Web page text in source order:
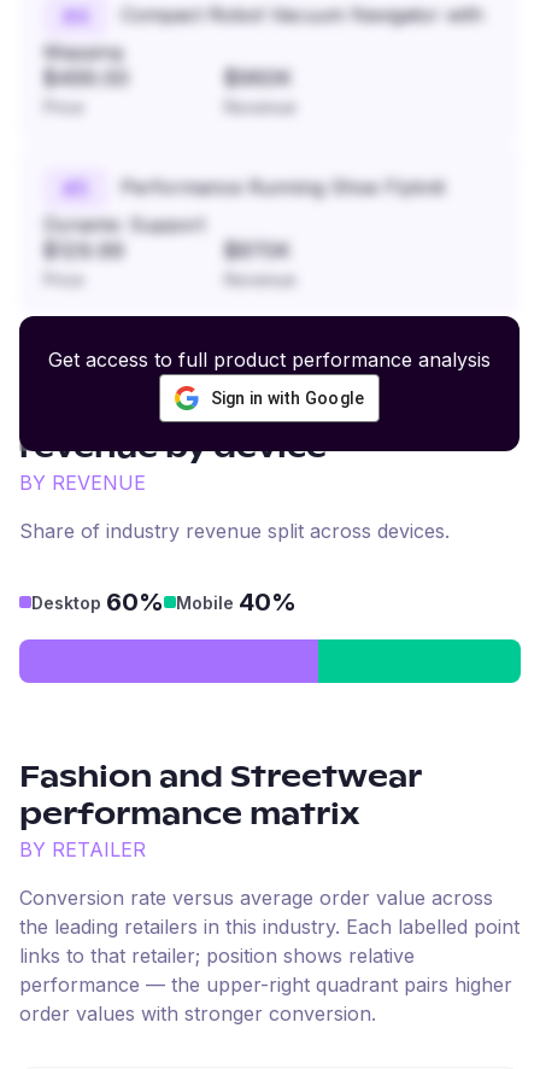
#4
Compact Robot Vacuum Navigator with
Mapping
$499.00 $960K
Revenue
#
Performance Running Shoe Flyknit
Dynamic Support
$129.99 $870K
Revenue
Get access to full product performance analysis
Sign in with Google
Fashion and Streetwear
revenue by device
BY REVENUE
Share of industry revenue split across devices.
Desktop 60% Mobile 40%
Fashion and Streetwear
performance matrix
BY RETAILER
Conversion rate versus average order value across
the leading retailers in this industry. Each labelled point
links to that retailer; position shows relative
performance — the upper-right quadrant pairs higher
order values with stronger conversion.